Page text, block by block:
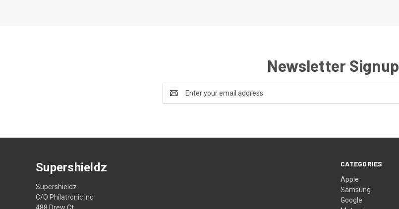
Newsletter Signup
Address
CATEGORIES
Apple
Samsung
Google
Supershieldz
Supershieldz
C/O Philatronic Inc